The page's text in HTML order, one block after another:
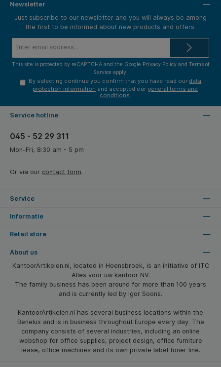
Newsletter
Just subscribe to our newsletter and you will always be among
the first to be informed about new products and offers.
This site is protected by reCAPTCHA and the Google Privacy Policyand Terms of
Service apply.
By selecting continue you confirm that you have read our data
protection information and accepted our general terms and
conditions.
Service hotline
045 - 52 29 311
Mon-Fri, 8:30 am - 5 pm
Or via our contact form.
Service
Informatie
Retail store
About us
KantoorArtikelen.nl, located in Hoensbroek, is an initiative of ITC
Alles voor uw kantoor NV.
The family business has been around for more than 100 years
and is currently led by Igor Soons.
KantoorArtikelen.nl has several business locations within the
Benelux and is in business throughout Europe every day. The
company consists of several industries, including an online
webshop for office supplies, project design, office furniture
lease, office machines and its own private label toner line.